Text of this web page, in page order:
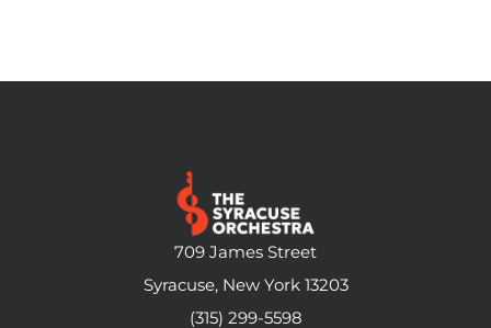
709 James Street
Syracuse, New York 13203
(315) 299-5598